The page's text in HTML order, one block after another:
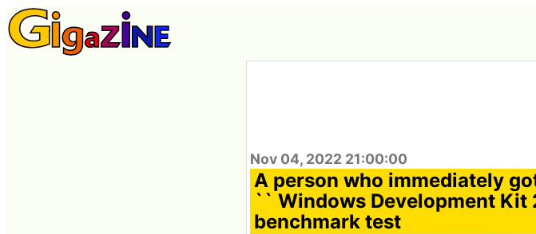
Nov 04, 2022 21:00:00
A person who immediately
`` Windows Development Kit
benchmark test